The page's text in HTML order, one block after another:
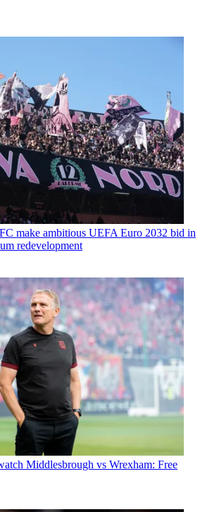
make ambitious UEFA Euro 2032 bid in
redevelopment
Middlesbrough vs Wrexham: Free